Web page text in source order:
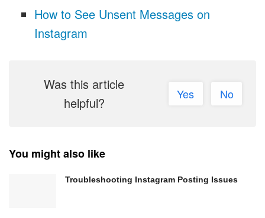
How to See Unsent Messages on
Instagram
Was this article
helpful?
Yes No
You might also like
Troubleshooting Instagram Posting Issues